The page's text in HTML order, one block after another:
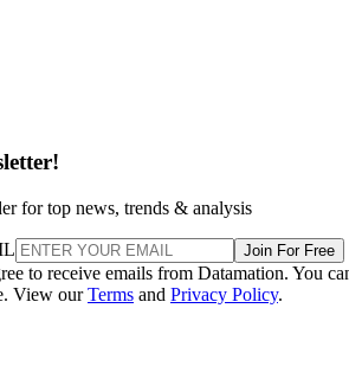
for top news, trends & analysis
Join For Free
to receive emails from Datamation. You
View ourTerms and Privacy Policy.